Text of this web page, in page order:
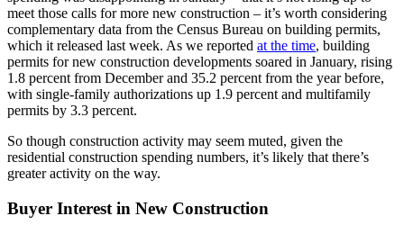
meet those calls for more new construction – it’s worth considering
complementary data from the Census Bureau on building permits,
which it released last week. As we reported at the time, building
permits for new construction developments soared in January, rising
1.8 percent from December and 35.2 percent from the year before,
with single-family authorizations up 1.9 percent and multifamily
permits by 3.3 percent.
So though construction activity may seem muted, given the
residential construction spending numbers, it’s likely that there’s
greater activity on the way.
Buyer Interest in New Construction